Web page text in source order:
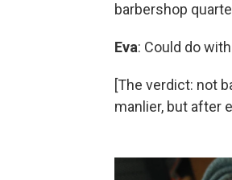
barbershop
Eva: Could do
[The verdict: not
manlier, but after